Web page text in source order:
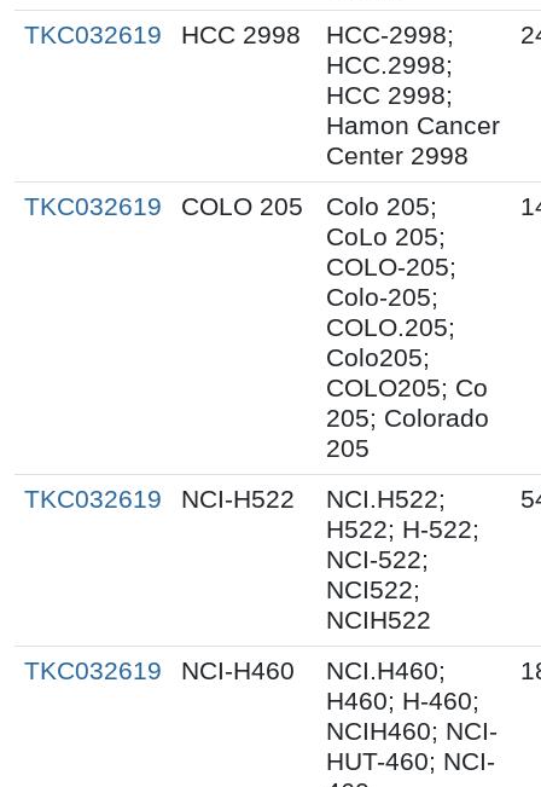
TKC032619 HCC 2998
HCC-2998;
HCC.2998;
HCC 2998;
Hamon Cancer
Center 2998
TKC032619 COLO 205
Colo 205;
CoLo 205;
COLO-205;
Colo-205;
COLO.205;
Colo205;
COLO205; Co
205; Colorado
205
TKC032619 NCI-H522
NCI.H522;
H522; H-522;
NCI-522;
NCI522;
NCIH522
TKC032619 NCI-H460
NCI.H460;
H460; H-460;
NCIH460; NCI-
HUT-460; NCI-